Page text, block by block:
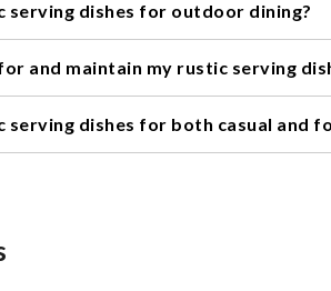
potential damage that may occur in the
serving dishes for outdoor dining?
al fresco meals.
and maintain my rustic serving
Additionally, it's best to store them in a
serving dishes for both casual and